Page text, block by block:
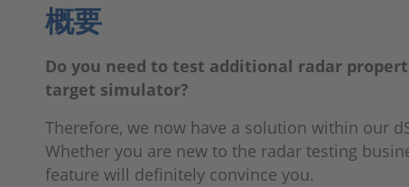
概要
Do you need to test additional radar
target simulator?
Therefore, we now have a solution within our
Whether you are new to the radar testing
feature will definitely convince you.